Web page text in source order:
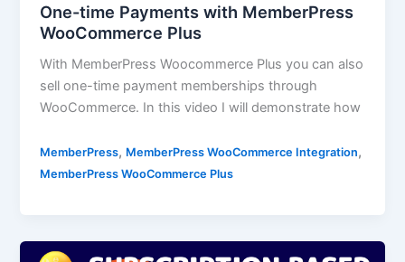
One-time Payments with MemberPress
WooCommerce Plus
With MemberPress Woocommerce Plus you can also
sell one-time payment memberships through
WooCommerce. In this video I will demonstrate how
MemberPress, MemberPress WooCommerce Integration,
MemberPress WooCommerce Plus